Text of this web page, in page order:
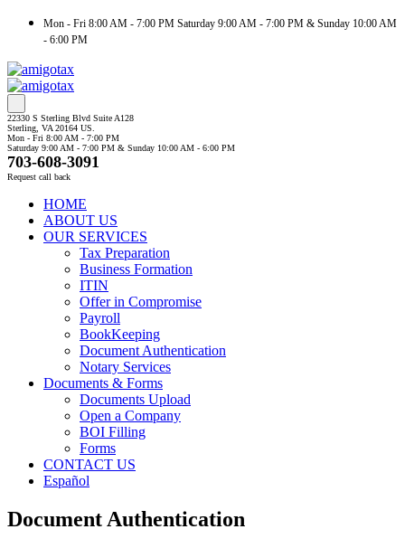
Mon - Fri 8:00 AM - 7:00 PM Saturday 9:00 AM - 7:00 PM & Sunday 10:00 AM
- 6:00 PM
22330 S Sterling Blvd Suite A128
Sterling, VA 20164 US.
Mon - Fri 8:00 AM - 7:00 PM
Saturday 9:00 AM - 7:00 PM & Sunday 10:00 AM - 6:00 PM
703-608-3091
Request call back
HOME
ABOUT US
OUR SERVICES
Tax Preparation
Business Formation
ITIN
Offer in Compromise
Payroll
BookKeeping
Document Authentication
Notary Services
Documents & Forms
Documents Upload
Open a Company
BOI Filling
Forms
CONTACT US
Español
Document Authentication